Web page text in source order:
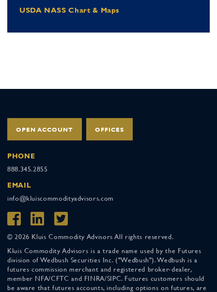
USDA NASS Chart & Maps
OPEN ACCOUNT OFFICES
PHONE
888.345.2855
EMAIL
info@kluiscommodityadvisors.com
© 2026 Kluis Commodity Advisors All rights reserved.
Kluis Commodity Advisors is a trade name used by the Futures
division of Wedbush Securities Inc. ("Wedbush"). Wedbush is a
futures commission merchant and registered broker-dealer,
member NFA/CFTC and FINRA/SIPC. Futures customers should
be aware that futures accounts, including options on futures, are